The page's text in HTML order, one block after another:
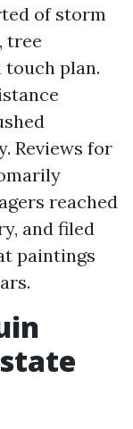
of storm
tree
touch plan.
Reviews for
reached
and filed
paintings